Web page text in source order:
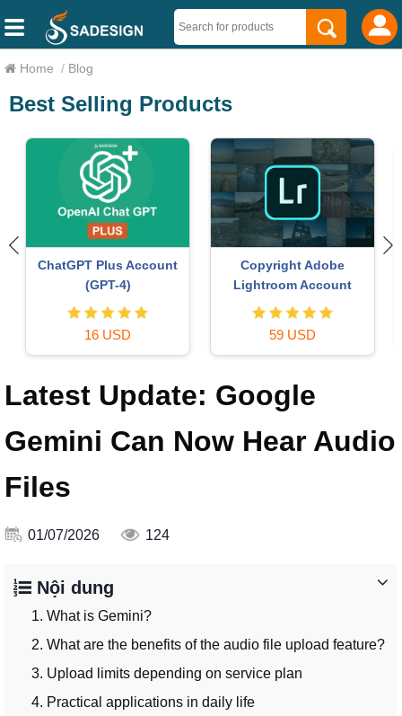
Home / Blog
Best Selling Products
Autodesk All App Account
Copyright
120 USD
Plugin Retouch4me
69 USD
Latest Update: Google
Gemini Can Now Hear Audio
Files
01/07/2026 124
Nội dung
1. What is Gemini?
2. What are the benefits of the audio file upload feature?
3. Upload limits depending on service plan
4. Practical applications in daily life